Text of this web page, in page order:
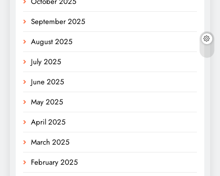
September 2025
August 2025
July 2025
June 2025
May 2025
April 2025
March 2025
February 2025